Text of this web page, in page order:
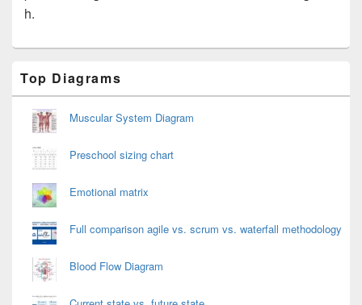
h.
Sidebar
Widget
Area
Top Diagrams
Muscular System Diagram
Preschool sizing chart
Emotional matrix
Full comparison agile vs. scrum vs. waterfall methodology
Blood Flow Diagram